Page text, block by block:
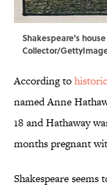
Shakespeare's
Collector/
According to
named Anne
18 and Hathaway
months pregnant
Shakespeare